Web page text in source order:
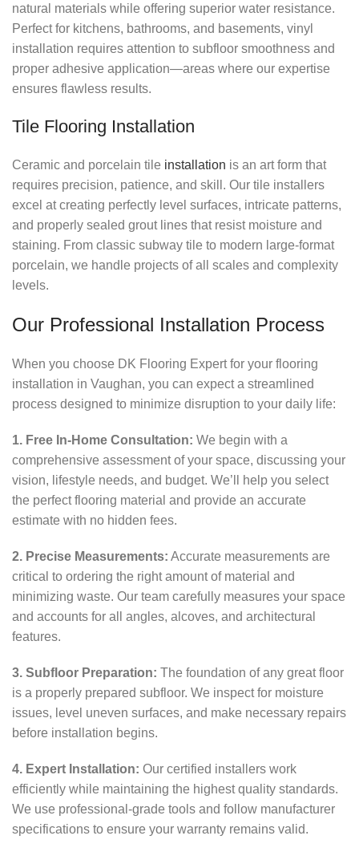
natural materials while offering superior water resistance.
Perfect for kitchens, bathrooms, and basements, vinyl
installation requires attention to subfloor smoothness and
proper adhesive application—areas where our expertise
ensures flawless results.
Tile Flooring Installation
Ceramic and porcelain tile installation is an art form that
requires precision, patience, and skill. Our tile installers
excel at creating perfectly level surfaces, intricate patterns,
and properly sealed grout lines that resist moisture and
staining. From classic subway tile to modern large-format
porcelain, we handle projects of all scales and complexity
levels.
Our Professional Installation Process
When you choose DK Flooring Expert for your flooring
installation in Vaughan, you can expect a streamlined
process designed to minimize disruption to your daily life:
1. Free In-Home Consultation: We begin with a
comprehensive assessment of your space, discussing your
vision, lifestyle needs, and budget. We’ll help you select
the perfect flooring material and provide an accurate
estimate with no hidden fees.
2. Precise Measurements: Accurate measurements are
critical to ordering the right amount of material and
minimizing waste. Our team carefully measures your space
and accounts for all angles, alcoves, and architectural
features.
3. Subfloor Preparation: The foundation of any great floor
is a properly prepared subfloor. We inspect for moisture
issues, level uneven surfaces, and make necessary repairs
before installation begins.
4. Expert Installation: Our certified installers work
efficiently while maintaining the highest quality standards.
We use professional-grade tools and follow manufacturer
specifications to ensure your warranty remains valid.